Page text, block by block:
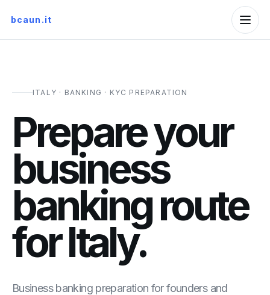
bcaun.it
ITALY · BANKING · KYC PREPARATION
Prepare your
business
banking route
for Italy.
Business banking preparation for founders and